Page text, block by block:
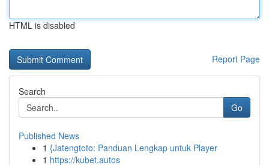
HTML is disabled
Report Page
Search
Go
Published News
1 {Jatengtoto: Panduan Lengkap untuk Player
1 https://kubet.autos